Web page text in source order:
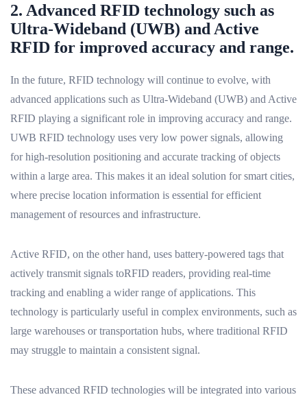
2. Advanced RFID technology such as
Ultra-Wideband (UWB) and Active
RFID for improved accuracy and range.
In the future, RFID technology will continue to evolve, with
advanced applications such as Ultra-Wideband (UWB) and Active
RFID playing a significant role in improving accuracy and range.
UWB RFID technology uses very low power signals, allowing
for high-resolution positioning and accurate tracking of objects
within a large area. This makes it an ideal solution for smart cities,
where precise location information is essential for efficient
management of resources and infrastructure.
Active RFID, on the other hand, uses battery-powered tags that
actively transmit signals toRFID readers, providing real-time
tracking and enabling a wider range of applications. This
technology is particularly useful in complex environments, such as
large warehouses or transportation hubs, where traditional RFID
may struggle to maintain a consistent signal.
These advanced RFID technologies will be integrated into various